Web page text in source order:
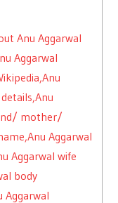
Anu Aggarwal
Aggarwal
mother/
Aggarwal
Aggarwal wife
body
Aggarwal